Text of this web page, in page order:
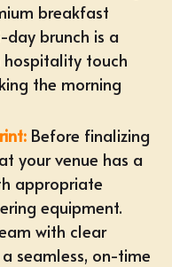
breakfast
brunch is a
hospitality touch
the morning
Before finalizing
your venue has a
appropriate
equipment.
with clear
seamless, on-time